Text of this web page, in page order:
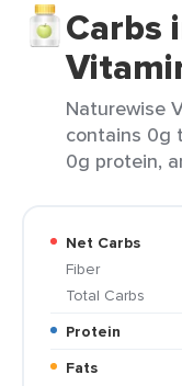
Carbs
Naturewise
contains 0g
0g protein,
Net Carbs
Fiber
Total Carbs
Protein
Fats